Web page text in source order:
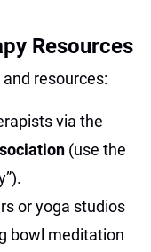
Resources
resources:
via the
(use the
or yoga studios
bowl meditation